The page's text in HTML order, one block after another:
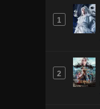
1
2